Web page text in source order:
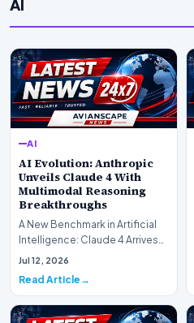
AI
AI
AI Evolution: Anthropic
Unveils Claude 4 With
Multimodal Reasoning
Breakthroughs
A New Benchmark in Artificial
Intelligence: Claude 4 ArrivesAI
research laboratory Anthropic
Jul 12, 2026
Read Article